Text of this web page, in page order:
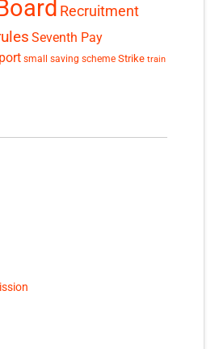
Recruitment
Seventh Pay
small saving scheme Strike train